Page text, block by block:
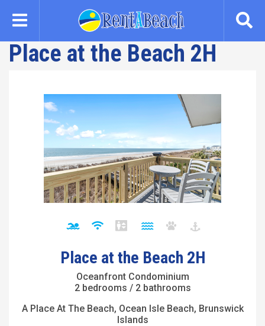
content
Place at the Beach 2H
Place at the Beach 2H
Oceanfront Condominium
2 bedrooms / 2 bathrooms
A Place At The Beach, Ocean Isle Beach, Brunswick
Islands